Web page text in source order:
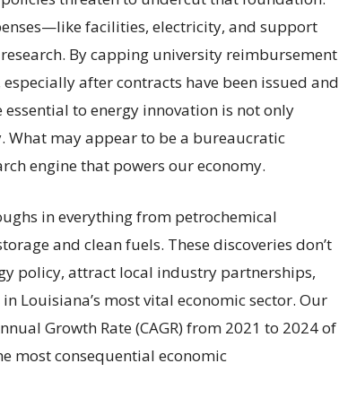
facilities, electricity, and support
By capping university reimbursement
after contracts have been issued and
to energy innovation is not only
What may appear to be a bureaucratic
engine that powers our economy.
in everything from petrochemical
and clean fuels. These discoveries don’t
policy, attract local industry partnerships,
Louisiana’s most vital economic sector. Our
Growth Rate (CAGR) from 2021 to 2024 of
most consequential economic